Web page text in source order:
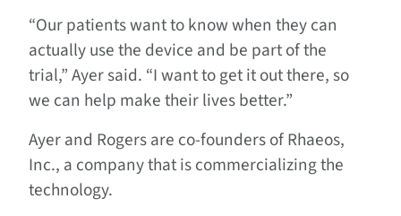
“Our patients want to know when they can
actually use the device and be part of the
trial,” Ayer said. “I want to get it out there, so
we can help make their lives better.”
Ayer and Rogers are co-founders of Rhaeos,
Inc., a company that is commercializing the
technology.